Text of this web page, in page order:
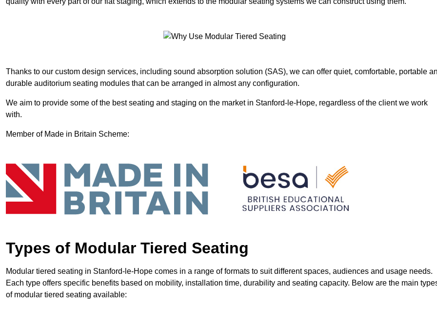
Thanks to our custom design services, including sound absorption solution (SAS), we can offer quiet, comfortable, portable
durable auditorium seating modules that can be arranged in almost any configuration.
We aim to provide some of the best seating and staging on the market in Stanford-le-Hope, regardless of the client we work
with.
Member of Made in Britain Scheme:
Types of Modular Tiered Seating
Modular tiered seating in Stanford-le-Hope comes in a range of formats to suit different spaces, audiences and usage needs.
Each type offers specific benefits based on mobility, installation time, durability and seating capacity. Below are the main
of modular tiered seating available: